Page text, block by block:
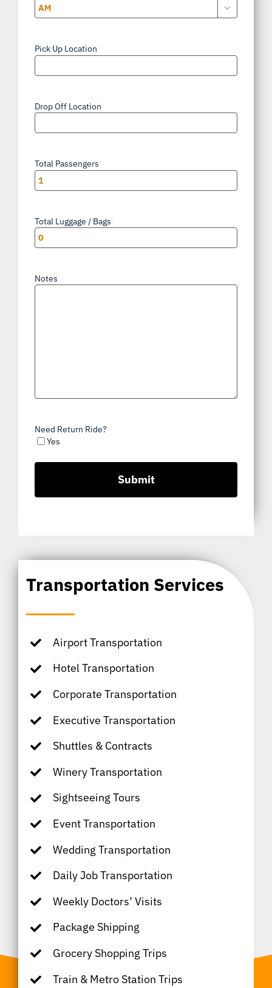
Transportation Services
Airport Transportation
Hotel Transportation
Corporate Transportation
Executive Transportation
Shuttles & Contracts
Winery Transportation
Sightseeing Tours
Event Transportation
Wedding Transportation
Daily Job Transportation
Weekly Doctors’ Visits
Package Shipping
Grocery Shopping Trips
Train & Metro Station Trips

Pick Up Location
Drop Off Location
Total Passengers
Total Luggage / Bags
Notes
Need Return Ride?
Yes